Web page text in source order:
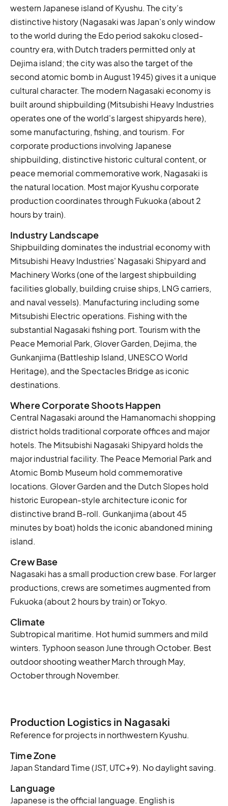
western Japanese island of Kyushu. The city's
distinctive history (Nagasaki was Japan's only window
to the world during the Edo period sakoku closed-
country era, with Dutch traders permitted only at
Dejima island; the city was also the target of the
second atomic bomb in August 1945) gives it a unique
cultural character. The modern Nagasaki economy is
built around shipbuilding (Mitsubishi Heavy Industries
operates one of the world's largest shipyards here),
some manufacturing, fishing, and tourism. For
corporate productions involving Japanese
shipbuilding, distinctive historic cultural content, or
peace memorial commemorative work, Nagasaki is
the natural location. Most major Kyushu corporate
production coordinates through Fukuoka (about 2
hours by train).
Industry Landscape
Shipbuilding dominates the industrial economy with
Mitsubishi Heavy Industries' Nagasaki Shipyard and
Machinery Works (one of the largest shipbuilding
facilities globally, building cruise ships, LNG carriers,
and naval vessels). Manufacturing including some
Mitsubishi Electric operations. Fishing with the
substantial Nagasaki fishing port. Tourism with the
Peace Memorial Park, Glover Garden, Dejima, the
Gunkanjima (Battleship Island, UNESCO World
Heritage), and the Spectacles Bridge as iconic
destinations.
Where Corporate Shoots Happen
Central Nagasaki around the Hamanomachi shopping
district holds traditional corporate offices and major
hotels. The Mitsubishi Nagasaki Shipyard holds the
major industrial facility. The Peace Memorial Park and
Atomic Bomb Museum hold commemorative
locations. Glover Garden and the Dutch Slopes hold
historic European-style architecture iconic for
distinctive brand B-roll. Gunkanjima (about 45
minutes by boat) holds the iconic abandoned mining
island.
Crew Base
Nagasaki has a small production crew base. For larger
productions, crews are sometimes augmented from
Fukuoka (about 2 hours by train) or Tokyo.
Climate
Subtropical maritime. Hot humid summers and mild
winters. Typhoon season June through October. Best
outdoor shooting weather March through May,
October through November.
Production Logistics in Nagasaki
Reference for projects in northwestern Kyushu.
Time Zone
Japan Standard Time (JST, UTC+9). No daylight saving.
Language
Japanese is the official language. English is